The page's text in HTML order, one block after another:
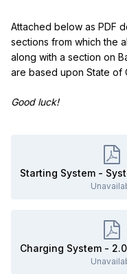
Attached below as PDF
sections from which the
along with a section on
are based upon State of
Good luck!